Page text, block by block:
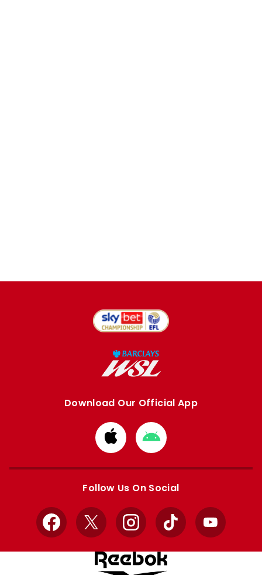
Download Our Official App
Download
from
Apple
Download
from
Google
Follow Us On Social
Facebook
X InstagramTikTok YouTube